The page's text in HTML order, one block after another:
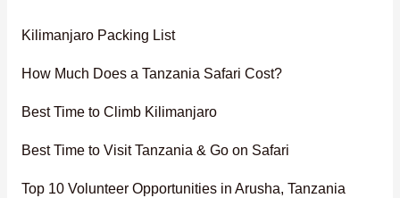
Kilimanjaro Packing List
How Much Does a Tanzania Safari Cost?
Best Time to Climb Kilimanjaro
Best Time to Visit Tanzania & Go on Safari
Top 10 Volunteer Opportunities in Arusha, Tanzania